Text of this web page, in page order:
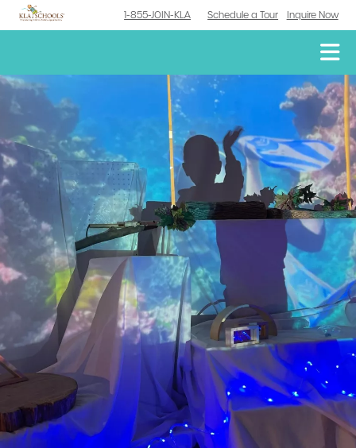
1-855-JOIN-KLA Schedule a Tour Inquire Now